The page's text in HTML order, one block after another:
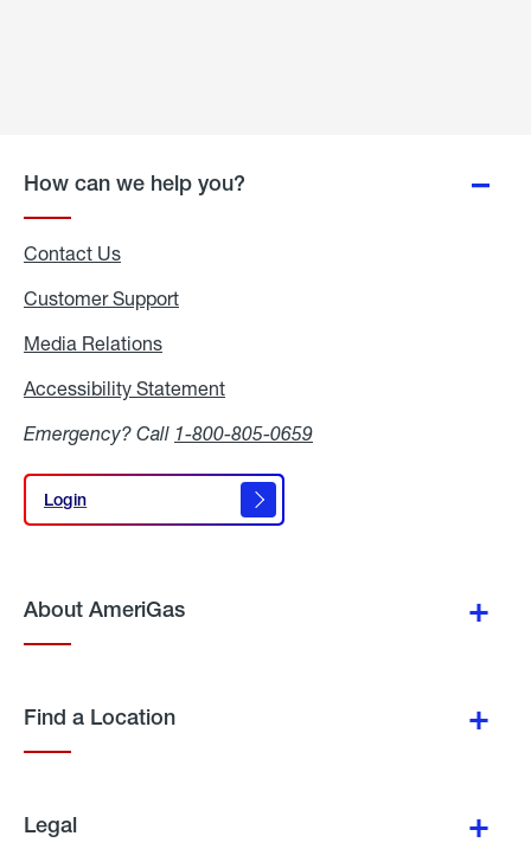
How can we help you?
Contact Us
Customer Support
Media Relations
Accessibility Statement
Emergency? Call 1-800-805-0659
Login
Login
About AmeriGas
Find a Location
Legal